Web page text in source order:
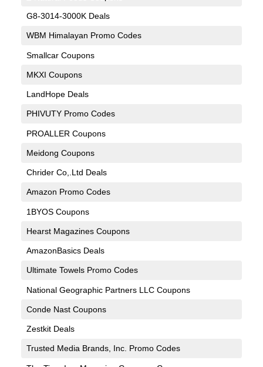
G8-3014-3000K Deals
WBM Himalayan Promo Codes
Smallcar Coupons
MKXI Coupons
LandHope Deals
PHIVUTY Promo Codes
PROALLER Coupons
Meidong Coupons
Chrider Co,.Ltd Deals
Amazon Promo Codes
1BYOS Coupons
Hearst Magazines Coupons
AmazonBasics Deals
Ultimate Towels Promo Codes
National Geographic Partners LLC Coupons
Conde Nast Coupons
Zestkit Deals
Trusted Media Brands, Inc. Promo Codes